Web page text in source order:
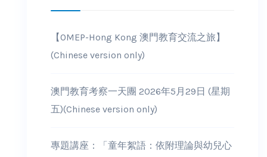
【OMEP-Hong Kong 澳門教育交流之旅】
(Chinese version only)
澳門教育考察一天團 2026年5月29日 (星期
五)(Chinese version only)
專題講座：「童年絮語：依附理論與幼兒心